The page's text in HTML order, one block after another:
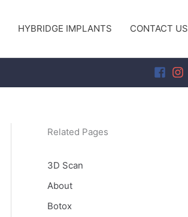
HYBRIDGE IMPLANTS CONTACT US
Related Pages
3D Scan
About
Botox